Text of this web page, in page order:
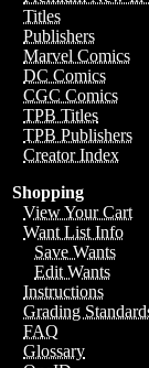
Titles
Publishers
Marvel Comics
DC Comics
CGC Comics
TPB Titles
TPB Publishers
Creator Index
Shopping
View Your Cart
Want List Info
Save Wants
Edit Wants
Instructions
Grading
FAQ
Glossary